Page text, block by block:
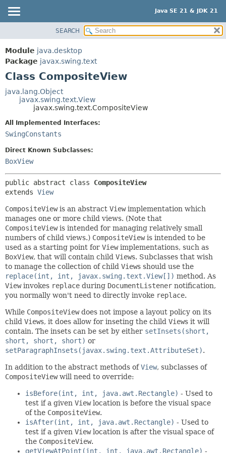
Java SE 21 & JDK 21
MODULE
PACKAGE
CLASS
USE
TREE
NEW
INDEX
HELP
SUMMARY:
DETAIL:
SEARCH
Module java.desktop
Package javax.swing.text
Class CompositeView
java.lang.Object
javax.swing.text.View
javax.swing.text.CompositeView
All Implemented Interfaces:
SwingConstants
Direct Known Subclasses:
BoxView
public abstract class CompositeView
extends View
CompositeViewis an abstract Viewimplementation which
manages one or more child views. (Note that
CompositeViewis intended for managing relatively small
numbers of child views.) CompositeViewis intended to be
used as a starting point for Viewimplementations, such as
BoxView, that will contain child Views. Subclasses that wish
to manage the collection of child Views should use the
replace(int, int, javax.swing.text.View[]) method. As
Viewinvokes replace during DocumentListener notification,
you normally won't need to directly invoke replace.
While CompositeViewdoes not impose a layout policy on its
child Views, it does allow for inseting the child Views it will
contain. The insets can be set by either setInsets(short,
short, short, short) or
setParagraphInsets(javax.swing.text.AttributeSet).
In addition to the abstract methods ofView, subclasses of
CompositeViewwill need to override:
isBefore(int, int, java.awt.Rectangle) - Used to
test if a given Viewlocation is before the visual space
of the CompositeView.
isAfter(int, int, java.awt.Rectangle) - Used to
test if a given Viewlocation is after the visual space of
the CompositeView.
getViewAtPoint(int, int, java.awt.Rectangle) -